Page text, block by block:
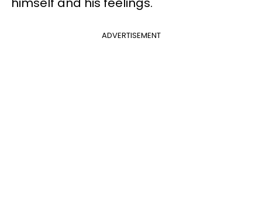
ADVERTISEMENT